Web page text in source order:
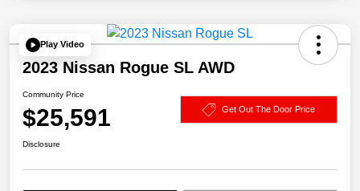
Play Video
2023 Nissan Rogue SL AWD
Community Price
$25,591 Get Out The Door Price
Disclosure